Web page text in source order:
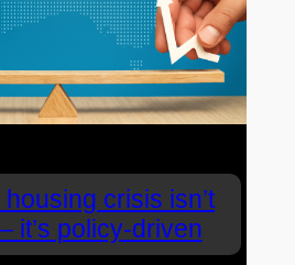
housing crisis isn’t
it’s policy-driven